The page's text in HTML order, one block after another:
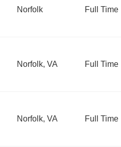
Norfolk Full Time
Norfolk, VA Full Time
Norfolk, VA Full Time